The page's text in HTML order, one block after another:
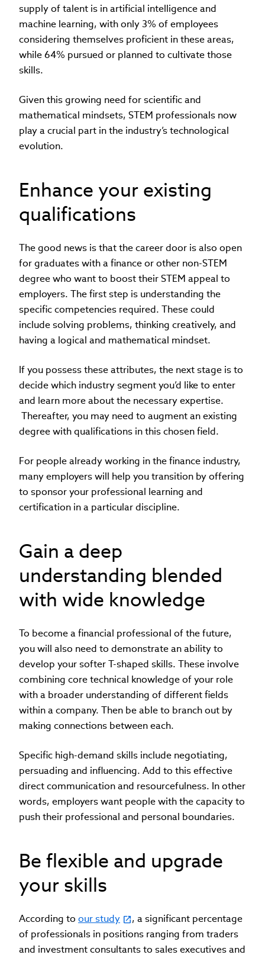
supply of talent is in artificial intelligence and
machine learning, with only 3% of employees
considering themselves proficient in these areas,
while 64% pursued or planned to cultivate those
skills.
Given this growing need for scientific and
mathematical mindsets, STEM professionals now
play a crucial part in the industry’s technological
evolution.
Enhance your existing
qualifications
The good news is that the career door is also open
for graduates with a finance or other non-STEM
degree who want to boost their STEM appeal to
employers. The first step is understanding the
specific competencies required. These could
include solving problems, thinking creatively, and
having a logical and mathematical mindset.
If you possess these attributes, the next stage is to
decide which industry segment you’d like to enter
and learn more about the necessary expertise.
Thereafter, you may need to augment an existing
degree with qualifications in this chosen field.
For people already working in the finance industry,
many employers will help you transition by offering
to sponsor your professional learning and
certification in a particular discipline.
Gain a deep
understanding blended
with wide knowledge
To become a financial professional of the future,
you will also need to demonstrate an ability to
develop your softer T-shaped skills. These involve
combining core technical knowledge of your role
with a broader understanding of different fields
within a company. Then be able to branch out by
making connections between each.
Specific high-demand skills include negotiating,
persuading and influencing. Add to this effective
direct communication and resourcefulness. In other
words, employers want people with the capacity to
push their professional and personal boundaries.
Be flexible and upgrade
your skills
According to our study
, a significant percentage
of professionals in positions ranging from traders
and investment consultants to sales executives and